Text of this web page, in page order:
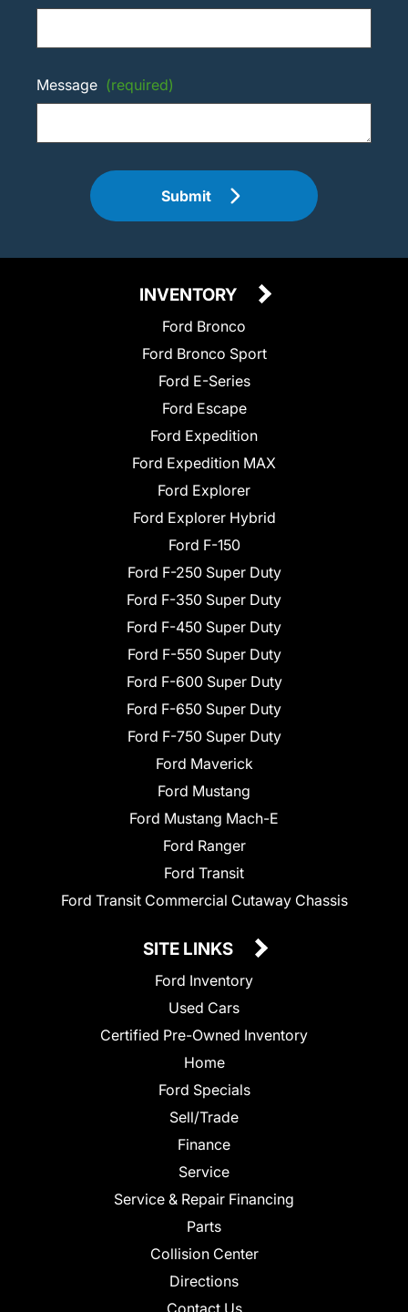
Message (required)
Submit
INVENTORY
Ford Bronco
Ford Bronco Sport
Ford E-Series
Ford Escape
Ford Expedition
Ford Expedition MAX
Ford Explorer
Ford Explorer Hybrid
Ford F-150
Ford F-250 Super Duty
Ford F-350 Super Duty
Ford F-450 Super Duty
Ford F-550 Super Duty
Ford F-600 Super Duty
Ford F-650 Super Duty
Ford F-750 Super Duty
Ford Maverick
Ford Mustang
Ford Mustang Mach-E
Ford Ranger
Ford Transit
Ford Transit Commercial Cutaway Chassis
SITE LINKS
Ford Inventory
Used Cars
Certified Pre-Owned Inventory
Home
Ford Specials
Sell/Trade
Finance
Service
Service & Repair Financing
Parts
Collision Center
Directions
Contact Us